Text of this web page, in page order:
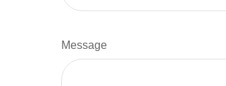
Message